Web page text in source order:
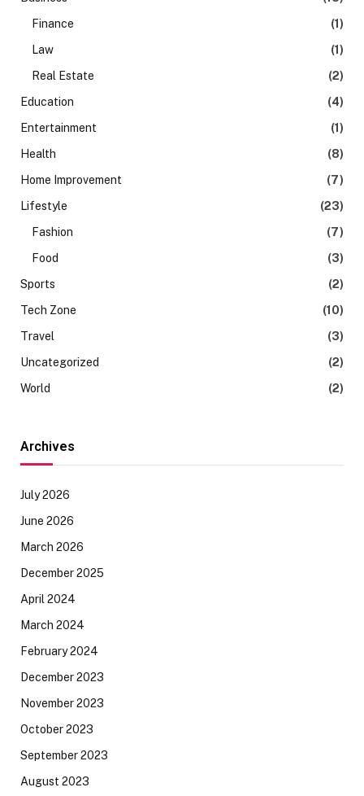
Finance
(1)
Law
(1)
Real Estate
(2)
Education
(4)
Entertainment
(1)
Health
(8)
Home Improvement
(7)
Lifestyle
(23)
Fashion
(7)
Food
(3)
Sports
(2)
Tech Zone
(10)
Travel
(3)
Uncategorized
(2)
World
(2)
Archives
July 2026
June 2026
March 2026
December 2025
April 2024
March 2024
February 2024
December 2023
November 2023
October 2023
September 2023
August 2023